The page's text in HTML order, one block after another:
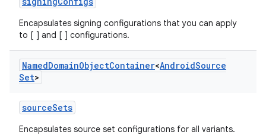
Encapsulates signing configurations that you can apply
to [ ] and [ ] configurations.
NamedDomainObjectContainer<AndroidSource
Set>
sourceSets
Encapsulates source set configurations for all variants.